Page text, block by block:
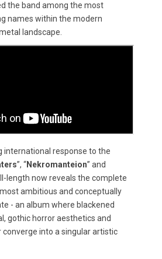
the band among the most
names within the modern
landscape.
international response to the
”, “Nekromanteion” and
length now reveals the complete
most ambitious and conceptually
- an album where blackened
gothic horror aesthetics and
into a singular artistic